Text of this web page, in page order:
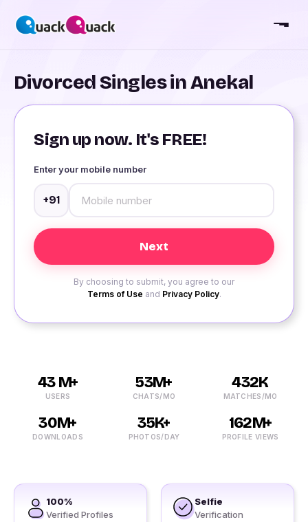
Divorced Singles in Anekal
Sign up now. It's FREE!
Enter your mobile number
+91
By choosing to submit, you agree to our
Terms of Use and Privacy Policy.
43 M+
USERS
53M+
CHATS/MO
432K
MATCHES/MO
30M+
DOWNLOADS
35K+
PHOTOS/DAY
162M+
PROFILE VIEWS
100%
Verified Profiles
Selfie
Verification